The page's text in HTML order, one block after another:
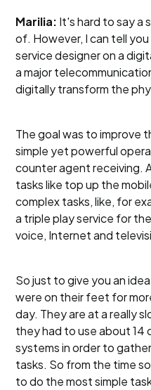
Marilia: It's hard to say a
of. However, I can tell
service designer on a
a major
digitally transform the
The goal was to improve
simple yet powerful
counter agent receiving.
tasks like top up the
complex tasks, like, for
a triple play service for
voice, Internet and
So just to give you an
were on their feet for
day. They are at a really
they had to use about
systems in order to
tasks. So from the time
to do the most simple